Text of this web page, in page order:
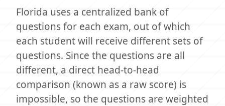
Florida uses a centralized bank of
questions for each exam, out of which
each student will receive different sets of
questions. Since the questions are all
different, a direct head-to-head
comparison (known as a raw score) is
impossible, so the questions are weighted